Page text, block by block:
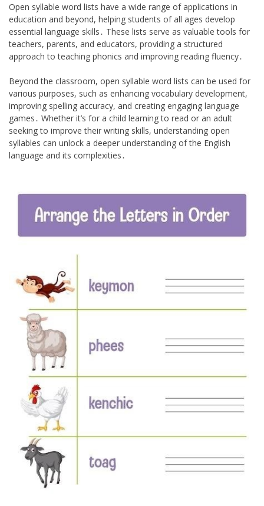
Open syllable word lists have a wide range of applications in
education and beyond, helping students of all ages develop
essential language skills․ These lists serve as valuable tools for
teachers, parents, and educators, providing a structured
approach to teaching phonics and improving reading fluency․
Beyond the classroom, open syllable word lists can be used for
various purposes, such as enhancing vocabulary development,
improving spelling accuracy, and creating engaging language
games․ Whether it’s for a child learning to read or an adult
seeking to improve their writing skills, understanding open
syllables can unlock a deeper understanding of the English
language and its complexities․